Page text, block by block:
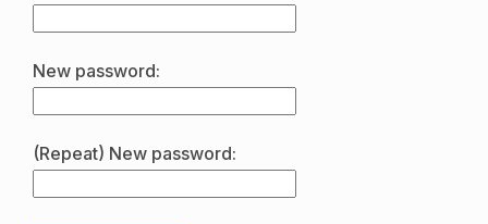
New password:
(Repeat) New password: